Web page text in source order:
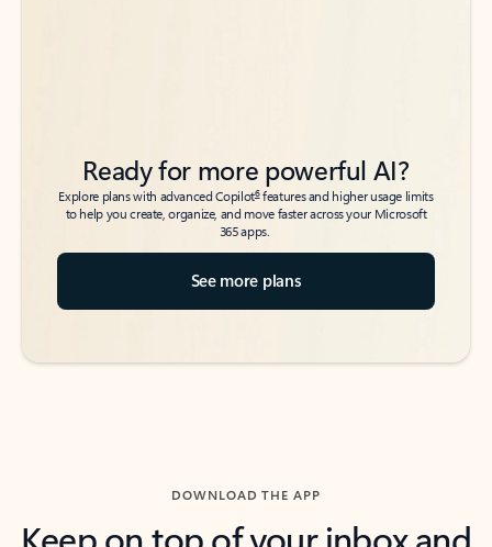
Ready for more powerful AI?
Explore plans with advanced Copilot6features and higher usage limits
to help you create, organize, and move faster across your Microsoft
365 apps.
See more plans
DOWNLOAD THE APP